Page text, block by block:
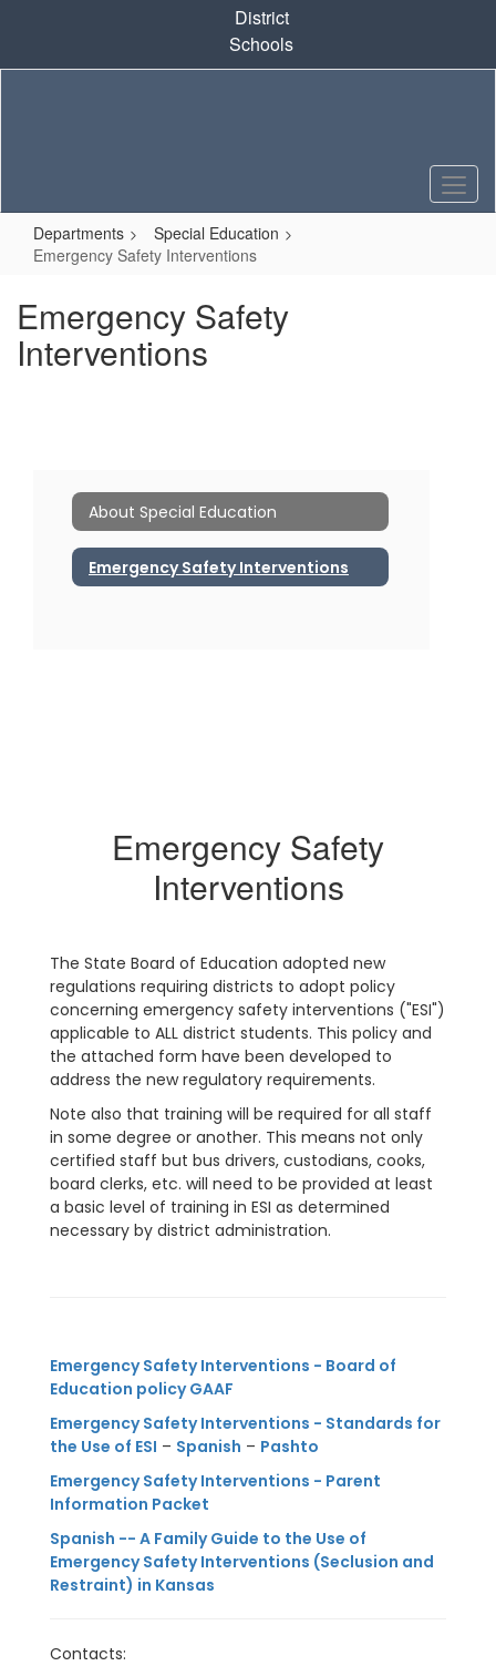
content
District
Schools
Departments
Special Education
Emergency Safety Interventions
Emergency Safety
Interventions
About Special Education
Emergency Safety Interventions
Emergency Safety
Interventions
The State Board of Education adopted new
regulations requiring districts to adopt policy
concerning emergency safety interventions ("ESI")
applicable to ALL district students. This policy and
the attached form have been developed to
address the new regulatory requirements.
Note also that training will be required for all staff
in some degree or another. This means not only
certified staff but bus drivers, custodians, cooks,
board clerks, etc. will need to be provided at least
a basic level of training in ESI as determined
necessary by district administration.
Emergency Safety Interventions - Board of
Education policy GAAF
Emergency Safety Interventions - Standards for
the Use of ESI – Spanish – Pashto
Emergency Safety Interventions - Parent
Information Packet
Spanish -- A Family Guide to the Use of
Emergency Safety Interventions (Seclusion and
Restraint) in Kansas
Contacts: